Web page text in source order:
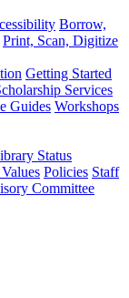
Borrow,
Print, Scan, Digitize
Getting Started
Services
Guides Workshops
Status
Policies Staff
Committee